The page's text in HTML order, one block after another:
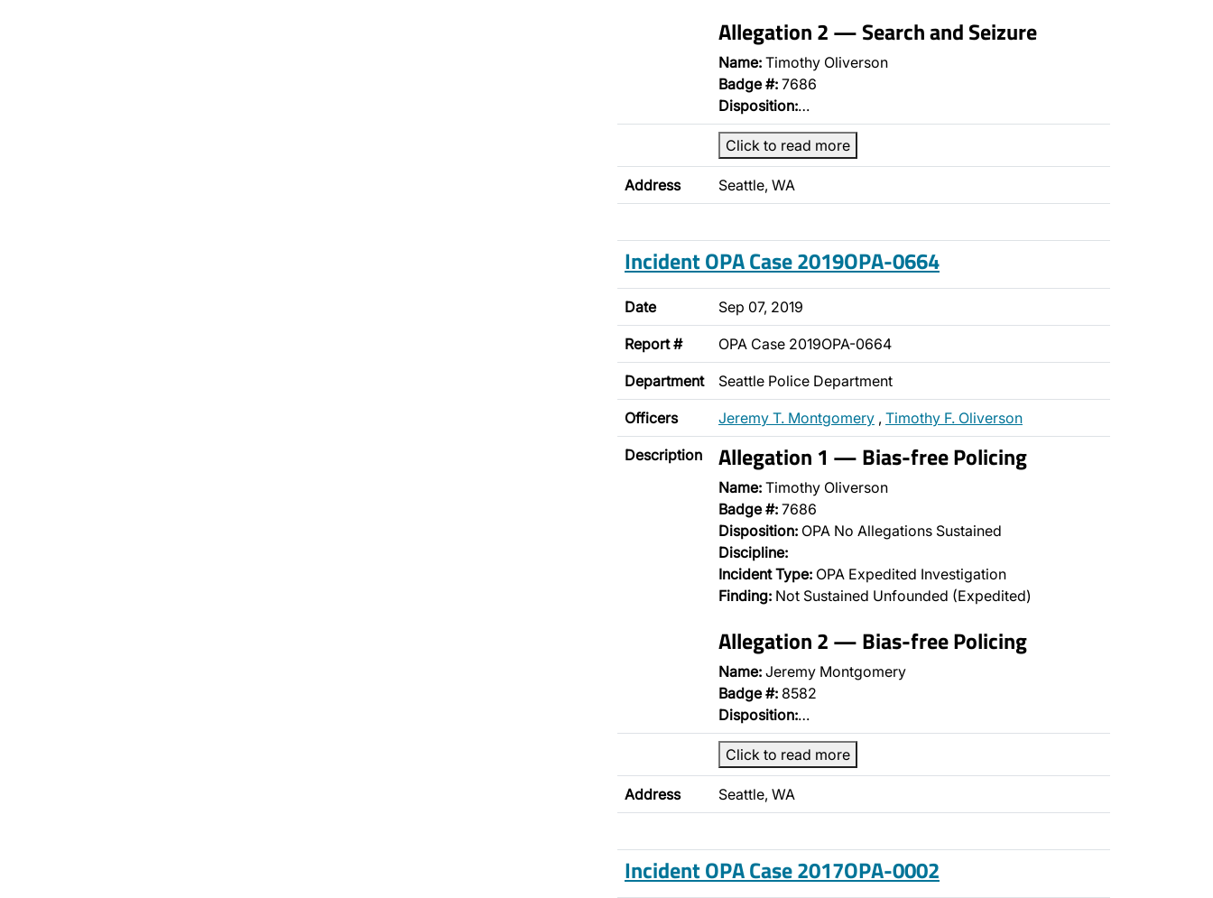
Allegation 2 — Search and Seizure
Name: Timothy Oliverson
Badge #: 7686
Disposition:…
Click to read more
Address Seattle, WA
Incident OPA Case 2019OPA-0664
Date Sep 07, 2019
Report # OPA Case 2019OPA-0664
Department Seattle Police Department
Officers Jeremy T. Montgomery , Timothy F. Oliverson
Description Allegation 1 — Bias-free Policing
Name: Timothy Oliverson
Badge #: 7686
Disposition: OPA No Allegations Sustained
Discipline:
Incident Type: OPA Expedited Investigation
Finding: Not Sustained Unfounded (Expedited)
Allegation 2 — Bias-free Policing
Name: Jeremy Montgomery
Badge #: 8582
Disposition:…
Click to read more
Address Seattle, WA
Incident OPA Case 2017OPA-0002